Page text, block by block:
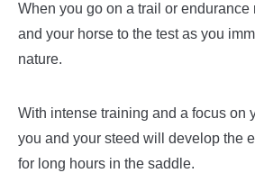
When you go on a trail or endurance
and your horse to the test as you
nature.
With intense training and a focus on
you and your steed will develop the
for long hours in the saddle.